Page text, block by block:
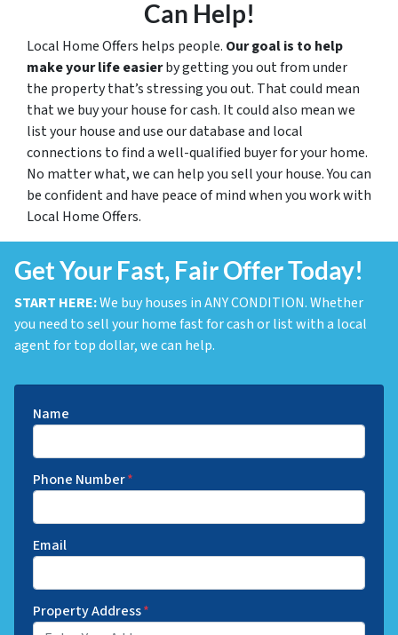
Can Help!
Local Home Offers helps people. Our goal is to help
make your life easierby getting you out from under
the property that’s stressing you out. That could mean
that we buy your house for cash. It could also mean we
list your house and use our database and local
connections to find a well-qualified buyer for your home.
No matter what, we can help you sell your house. You can
be confident and have peace of mind when you work with
Local Home Offers.
Get Your Fast, Fair Offer Today!
START HERE:We buy houses in ANY CONDITION. Whether
you need to sell your home fast for cash or list with a local
agent for top dollar, we can help.
Name
Phone Number*
Email
Property Address*